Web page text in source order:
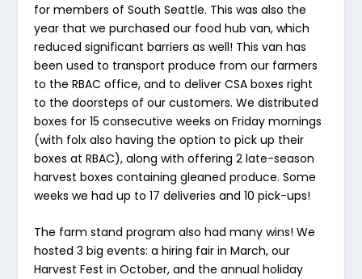
for members of South Seattle. This was also the
year that we purchased our food hub van, which
reduced significant barriers as well! This van has
been used to transport produce from our farmers
to the RBAC office, and to deliver CSA boxes right
to the doorsteps of our customers. We distributed
boxes for 15 consecutive weeks on Friday mornings
(with folx also having the option to pick up their
boxes at RBAC), along with offering 2 late-season
harvest boxes containing gleaned produce. Some
weeks we had up to 17 deliveries and 10 pick-ups!
The farm stand program also had many wins! We
hosted 3 big events: a hiring fair in March, our
Harvest Fest in October, and the annual holiday